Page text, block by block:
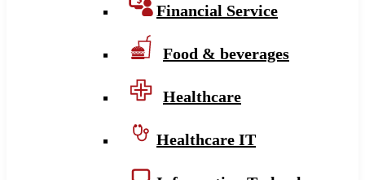
Financial Service
Food & beverages
Healthcare
Healthcare IT